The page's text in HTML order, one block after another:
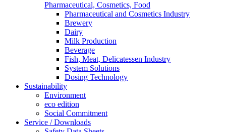
Pharmaceutical, Cosmetics, Food
Pharmaceutical and Cosmetics Industry
Brewery
Dairy
Milk Production
Beverage
Fish, Meat, Delicatessen Industry
System Solutions
Dosing Technology
Sustainability
Environment
eco edition
Social Commitment
Service / Downloads